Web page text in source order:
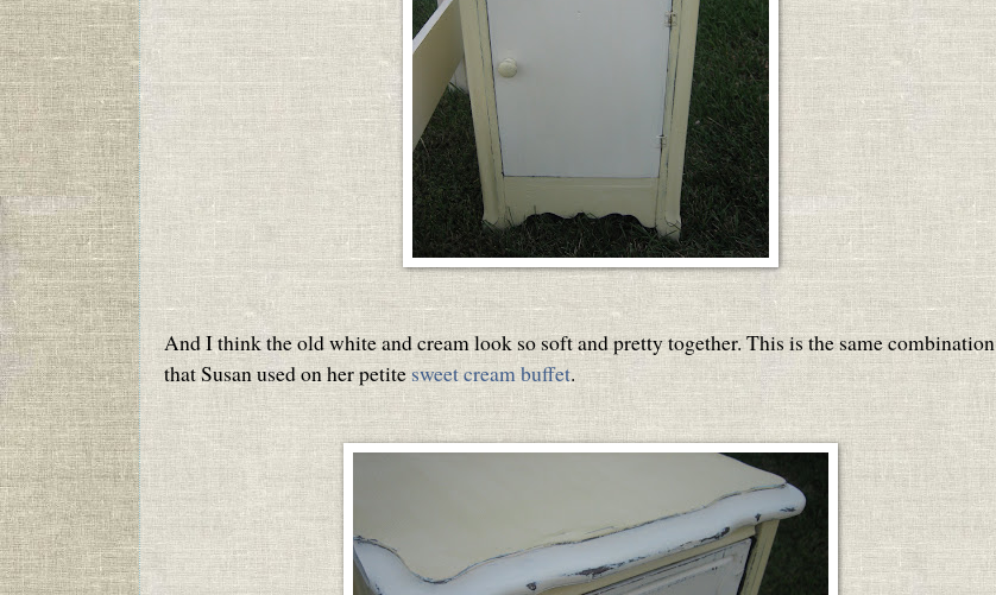
And I think the old white and cream look so soft and pretty together. This is the same combination
that Susan used on her petitesweet cream buffet.